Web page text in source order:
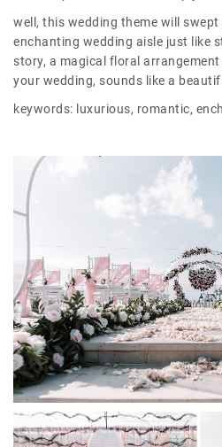
well, this wedding theme will
enchanting wedding aisle just like
story, a magical floral
your wedding, sounds like a
keywords: luxurious, romantic,